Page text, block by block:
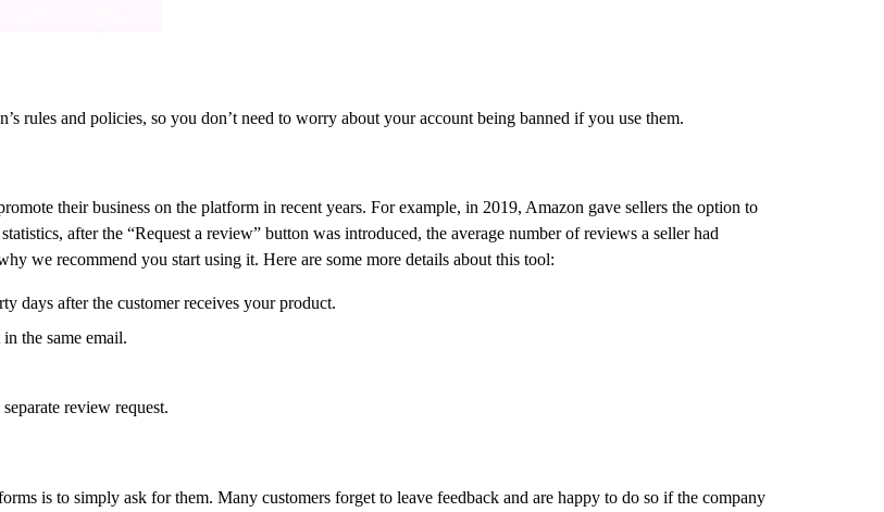
rules and policies, so you don’t need to worry about your account being banned if you use them.
their business on the platform in recent years. For example, in 2019, Amazon gave sellers the option to
after the “Request a review” button was introduced, the average number of reviews a seller had
we recommend you start using it. Here are some more details about this tool:
days after the customer receives your product.
the same email.
review request.
is to simply ask for them. Many customers forget to leave feedback and are happy to do so if the company